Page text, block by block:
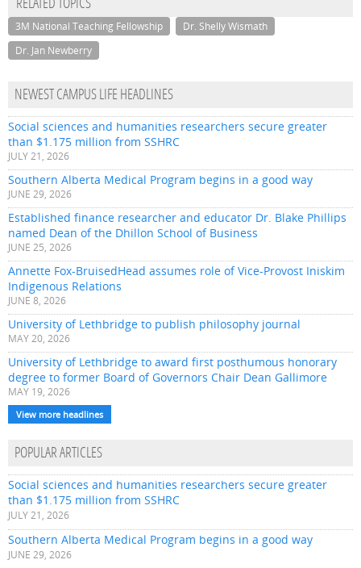
RELATED TOPICS
3M National Teaching Fellowship
Dr. Shelly Wismath
Dr. Jan Newberry
NEWEST CAMPUS LIFE HEADLINES
Social sciences and humanities researchers secure greater
than $1.175 million from SSHRC
JULY 21, 2026
Southern Alberta Medical Program begins in a good way
JUNE 29, 2026
Established finance researcher and educator Dr. Blake Phillips
named Dean of the Dhillon School of Business
JUNE 25, 2026
Annette Fox-BruisedHead assumes role of Vice-Provost Iniskim
Indigenous Relations
JUNE 8, 2026
University of Lethbridge to publish philosophy journal
MAY 20, 2026
University of Lethbridge to award first posthumous honorary
degree to former Board of Governors Chair Dean Gallimore
MAY 19, 2026
View more headlines
POPULAR ARTICLES
Social sciences and humanities researchers secure greater
than $1.175 million from SSHRC
JULY 21, 2026
Southern Alberta Medical Program begins in a good way
JUNE 29, 2026